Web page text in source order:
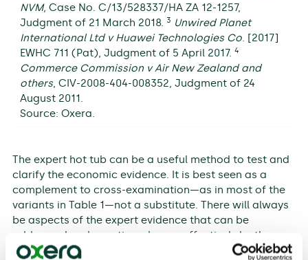
NVM, Case No. C/13/528337/HA ZA 12-1257,
Judgment of 21 March 2018. 3 Unwired Planet
International Ltd v Huawei Technologies Co. [2017]
EWHC 711 (Pat), Judgment of 5 April 2017. 4
Commerce Commission v Air New Zealand and
others, CIV-2008-404-008352, Judgment of 24
August 2011.
Source: Oxera.
The expert hot tub can be a useful method to test and
clarify the economic evidence. It is best seen as a
complement to cross-examination—as in most of the
variants in Table 1—not a substitute. There will always
be aspects of the expert evidence that can be
addressed and questioned more effectively by the
opposing legal team (with support from the opposing